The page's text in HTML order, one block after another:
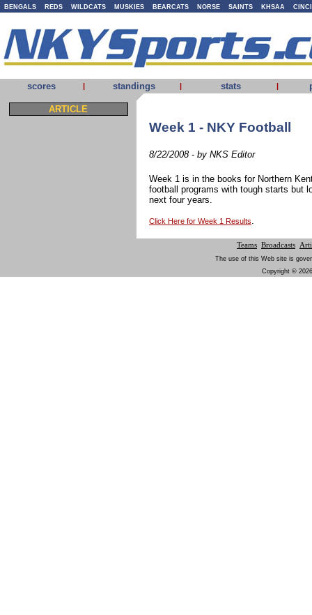
BENGALS REDS WILDCATS MUSKIES BEARCATS NORSE SAINTS KHSAA
scores | standings | stats |
ARTICLE
Week 1 - NKY Football
8/22/2008 - by NKS Editor
Week 1 is in the books for Northern
football programs with tough starts but
next four years.
Click Here for Week 1 Results.
Teams Broadcasts
The use of this Web site is
Copyright ©